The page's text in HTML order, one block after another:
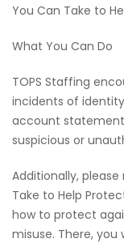
You Can Take to
What You Can Do
TOPS Staffing
incidents of
account
suspicious or
Additionally,
Take to Help
how to protect
misuse. There,